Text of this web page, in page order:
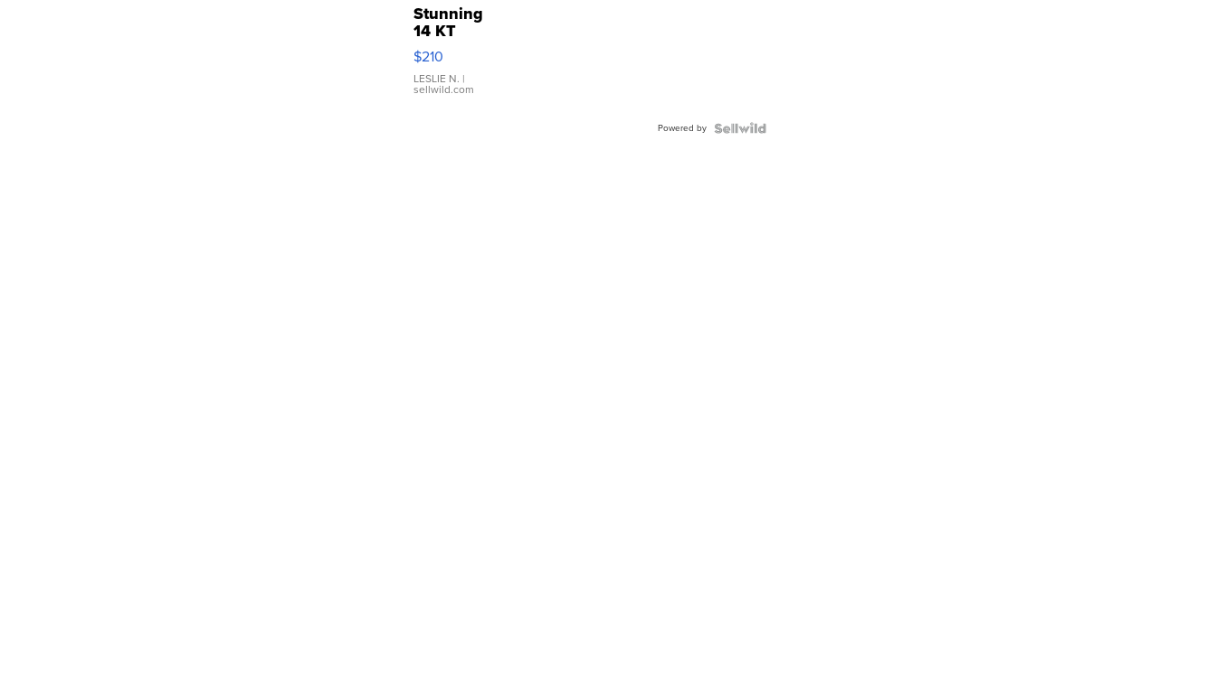
Stunning
14 KT
Yellow
Gold Ring
with Pear
Shaped
$210
LESLIE N. |
sellwild.com
Powered by